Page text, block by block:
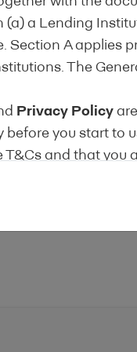
information
of the Terms
(a) a Lending
Section A applies
The
Privacy Policy
before you start to
and that you
shall be deemed
shall be